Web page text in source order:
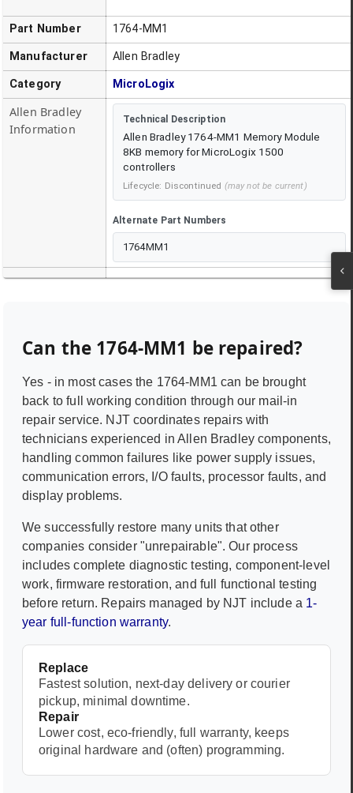
Part Number 1764-MM1
Manufacturer Allen Bradley
Category MicroLogix
Allen Bradley
Information
Technical Description
Allen Bradley 1764-MM1 Memory Module
8KB memory for MicroLogix 1500
controllers
Lifecycle: Discontinued (may not be current)
Alternate Part Numbers
1764MM1
Can the 1764-MM1 be repaired?
Yes - in most cases the 1764-MM1 can be brought
back to full working condition through our mail-in
repair service. NJT coordinates repairs with
technicians experienced inAllen Bradley components,
handling common failures like power supply issues,
communication errors, I/O faults, processor faults, and
display problems.
We successfully restore many units that other
companies consider "unrepairable". Our process
includes complete diagnostic testing, component-level
work, firmware restoration, and full functional testing
before return. Repairs managed by NJT include a 1-
year full-function warranty.
Replace
Fastest solution, next-day delivery or courier
pickup, minimal downtime.
Repair
Lower cost, eco-friendly, full warranty, keeps
original hardware and (often) programming.